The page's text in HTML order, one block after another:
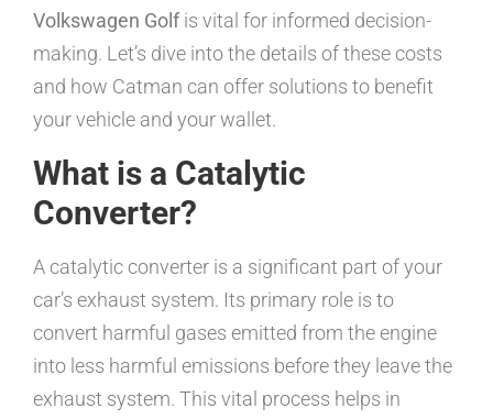
Volkswagen Golfis vital for informed decision-
making. Let’s dive into the details of these costs
and how Catman can offer solutions to benefit
your vehicle and your wallet.
What is a Catalytic
Converter?
A catalytic converter is a significant part of your
car’s exhaust system. Its primary role is to
convert harmful gases emitted from the engine
into less harmful emissions before they leave the
exhaust system. This vital process helps in